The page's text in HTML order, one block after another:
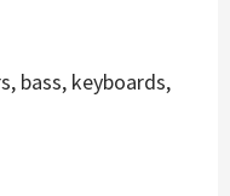
bass, keyboards,